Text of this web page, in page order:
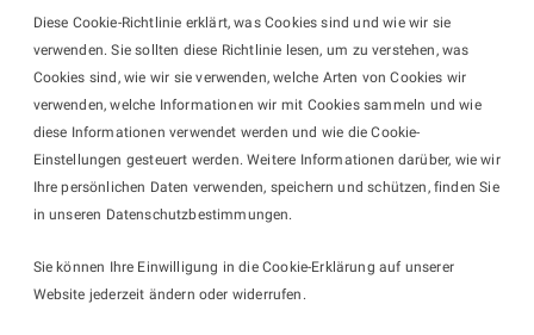
Diese Cookie-Richtlinie erklärt, was Cookies sind und wie wir sie
verwenden. Sie sollten diese Richtlinie lesen, um zu verstehen, was
Cookies sind, wie wir sie verwenden, welche Arten von Cookies wir
verwenden, welche Informationen wir mit Cookies sammeln und wie
diese Informationen verwendet werden und wie die Cookie-
Einstellungen gesteuert werden. Weitere Informationen darüber, wie wir
Ihre persönlichen Daten verwenden, speichern und schützen, finden Sie
in unseren Datenschutzbestimmungen.
Sie können Ihre Einwilligung in die Cookie-Erklärung auf unserer
Website jederzeit ändern oder widerrufen.